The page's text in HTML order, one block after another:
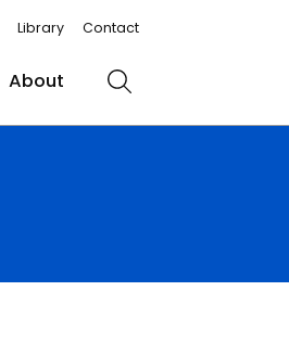
Library Contact
About Search